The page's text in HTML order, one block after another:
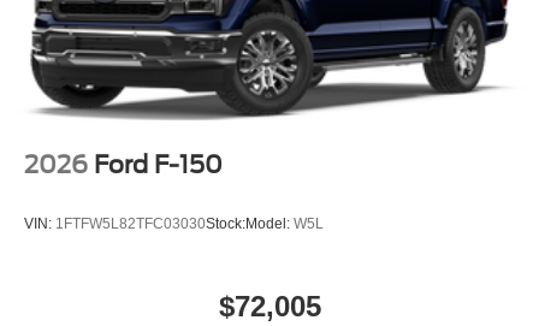
2026 Ford F-150
VIN: 1FTFW5L82TFC03030Stock:Model: W5L
$72,005